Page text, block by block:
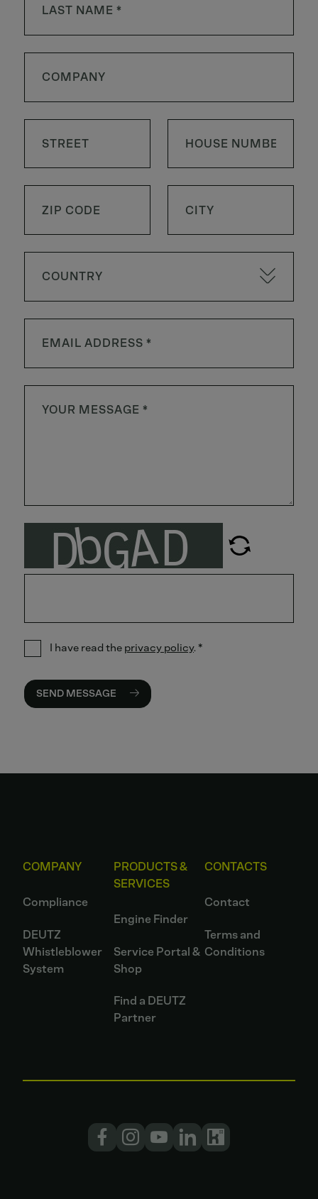
COUNTRY
I have read the privacy policy. *
SEND MESSAGE
COMPANY
Compliance
DEUTZ
Whistleblower
System
PRODUCTS &
SERVICES
Engine Finder
Service Portal &
Shop
Find a DEUTZ
Partner
CONTACTS
Contact
Terms and
Conditions